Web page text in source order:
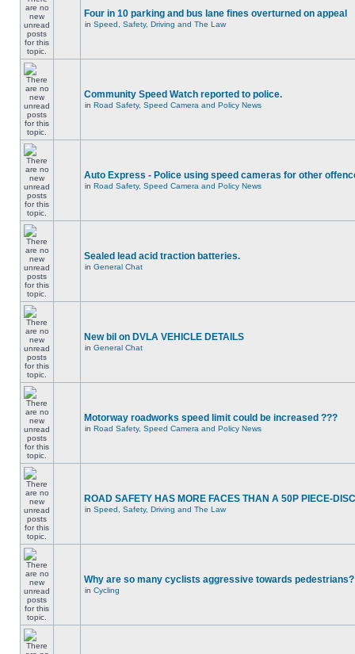
Four in 10 parking and bus lane fines overturned on appeal
in Speed, Safety, Driving and The Law
Community Speed Watch reported to police.
in Road Safety, Speed Camera and Policy News
Auto Express - Police using speed cameras for other
in Road Safety, Speed Camera and Policy News
Sealed lead acid traction batteries.
in General Chat
New bil on DVLA VEHICLE DETAILS
in General Chat
Motorway roadworks speed limit could be increased ???
in Road Safety, Speed Camera and Policy News
ROAD SAFETY HAS MORE FACES THAN A 50P PIECE-
in Speed, Safety, Driving and The Law
Why are so many cyclists aggressive towards pedestrians?
in Cycling